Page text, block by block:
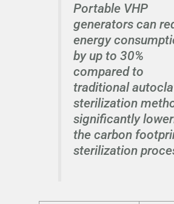
Portable VHP
generators can
energy
by up to 30%
compared to
traditional
sterilization
significantly
the carbon
sterilization